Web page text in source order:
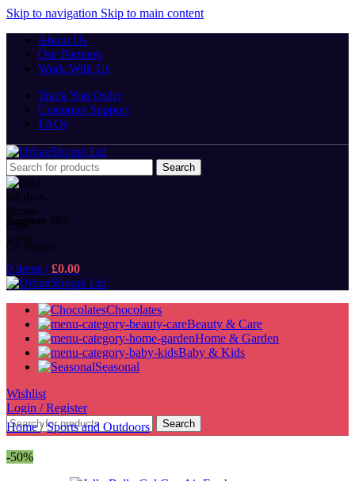
Skip to navigation Skip to main content
About Us
Our Partners
Work With Us
Track You Order
Customer Support
FAQs
Search
Support 24/7
Get Support
0 items / £0.00
Chocolates
Beauty & Care
Home & Garden
Baby & Kids
Seasonal
Wishlist
Login / Register
Search
Home/ Sports and Outdoors
-50%